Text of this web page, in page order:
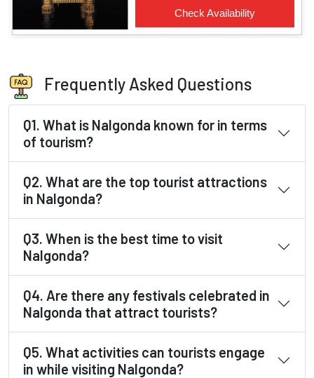
Frequently Asked Questions
Q1. What is Nalgonda known for in terms
of tourism?
Q2. What are the top tourist attractions
in Nalgonda?
Q3. When is the best time to visit
Nalgonda?
Q4. Are there any festivals celebrated in
Nalgonda that attract tourists?
Q5. What activities can tourists engage
in while visiting Nalgonda?